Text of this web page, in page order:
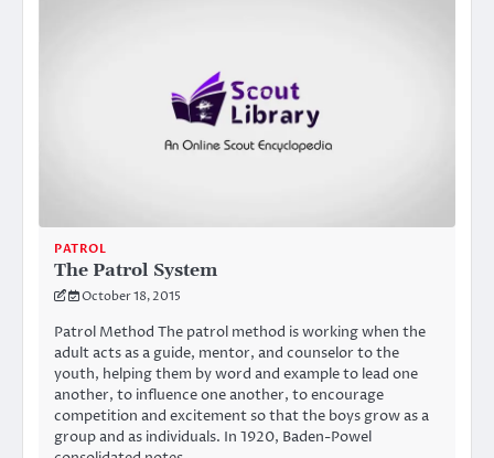
PATROL
The Patrol System
October 18, 2015
Patrol Method The patrol method is working when the
adult acts as a guide, mentor, and counselor to the
youth, helping them by word and example to lead one
another, to influence one another, to encourage
competition and excitement so that the boys grow as a
group and as individuals. In 1920, Baden-Powel